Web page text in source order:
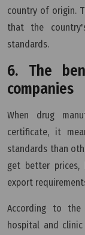
country of origin.
that the
standards.
6. The
companies
When drug
certificate, it
standards than
get better prices,
export
According to the
hospital and clinic